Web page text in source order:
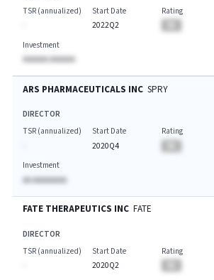
TSR (annualized)
Start Date
2022Q2
Rating
Investment
AAAAAA AAAAAA
ARS PHARMACEUTICALS INC SPRY
DIRECTOR
TSR (annualized)
Start Date
2020Q4
Rating
Investment
AA AAAAAAAA
FATE THERAPEUTICS INC FATE
DIRECTOR
TSR (annualized)
Start Date
2020Q2
Rating